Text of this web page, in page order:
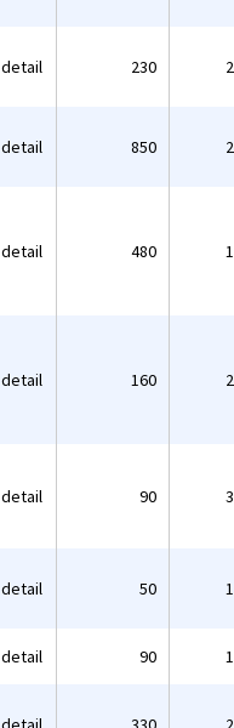
detail 230
detail 850
detail 480
detail 160
detail 90
detail 50
detail 90